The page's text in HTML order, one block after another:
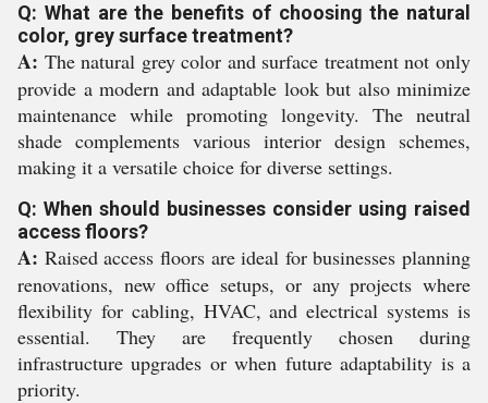
Q: What are the benefits of choosing the natural
color, grey surface treatment?
A: The natural grey color and surface treatment not only
provide a modern and adaptable look but also minimize
maintenance while promoting longevity. The neutral
shade complements various interior design schemes,
making it a versatile choice for diverse settings.
Q: When should businesses consider using raised
access floors?
A: Raised access floors are ideal for businesses planning
renovations, new office setups, or any projects where
flexibility for cabling, HVAC, and electrical systems is
essential. They are frequently chosen during
infrastructure upgrades or when future adaptability is a
priority.